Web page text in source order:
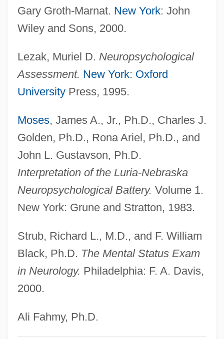
Gary Groth-Marnat. New York: John
Wiley and Sons, 2000.
Lezak, Muriel D. Neuropsychological
Assessment. New York: Oxford
UniversityPress, 1995.
Moses, James A., Jr., Ph.D., Charles J.
Golden, Ph.D., Rona Ariel, Ph.D., and
John L. Gustavson, Ph.D.
Interpretation of the Luria-Nebraska
Neuropsychological Battery. Volume 1.
New York: Grune and Stratton, 1983.
Strub, Richard L., M.D., and F. William
Black, Ph.D. The Mental Status Exam
in Neurology. Philadelphia: F. A. Davis,
2000.
Ali Fahmy, Ph.D.
Luria-Nebraska Neuropsycho-Logical
Luria, Solomon Ben Jehiel
(Rashal/Maharshal)
Luria, Shelomoh
Luria, Roger Of
Luria, Noah
Luria, Juan (real Name, Johannes Lorie)
Luria, Jehiel Ben Israel Ashkenazi
Luria, David Ben Judah
Luria, David Ben Jacob Aaron
Luria, Aleksandr Romanovich
Luria, A. R. (1902-1977)